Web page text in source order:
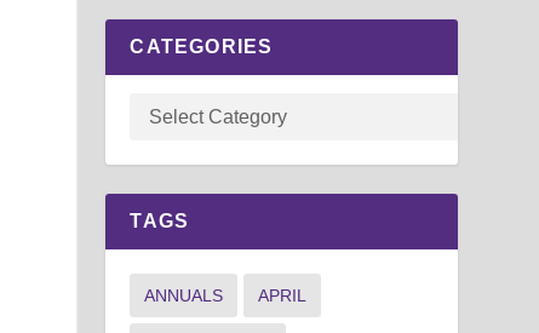
CATEGORIES
TAGS
ANNUALS APRIL